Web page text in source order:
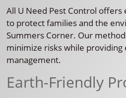
All U Need Pest Control
to protect families and the
Summers Corner. Our
minimize risks while
management.
Earth-Friendly